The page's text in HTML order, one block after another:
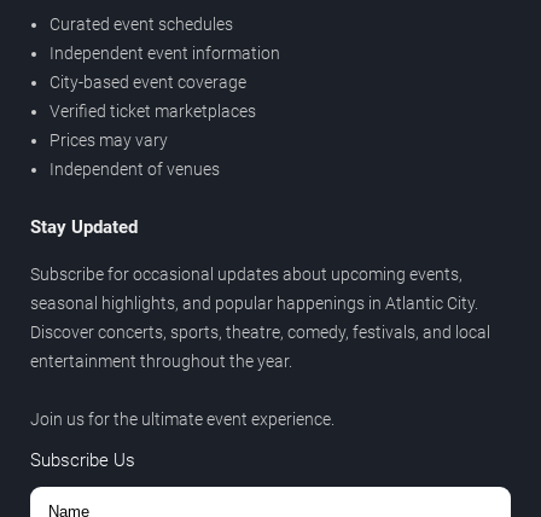
Curated event schedules
Independent event information
City-based event coverage
Verified ticket marketplaces
Prices may vary
Independent of venues
Stay Updated
Subscribe for occasional updates about upcoming events,
seasonal highlights, and popular happenings in Atlantic City.
Discover concerts, sports, theatre, comedy, festivals, and local
entertainment throughout the year.
Join us for the ultimate event experience.
Subscribe Us